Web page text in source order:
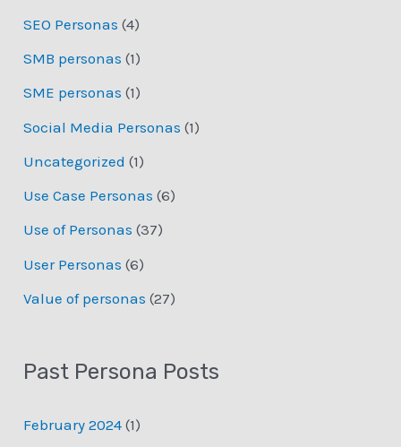
SEO Personas (4)
SMB personas (1)
SME personas (1)
Social Media Personas (1)
Uncategorized (1)
Use Case Personas (6)
Use of Personas (37)
User Personas (6)
Value of personas (27)
Past Persona Posts
February 2024 (1)